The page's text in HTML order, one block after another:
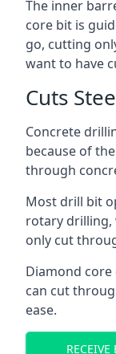
The inner
core bit is
go, cutting
want to have
Cuts
Concrete
because of
through
Most drill bit
rotary drilling,
only cut
Diamond
can cut
ease.